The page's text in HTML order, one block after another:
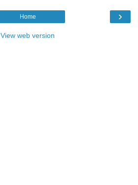
›
Home
View web version